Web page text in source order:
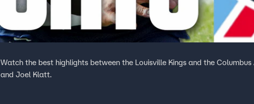
Watch the best highlights between the Louisville Kings and the
and Joel Klatt.